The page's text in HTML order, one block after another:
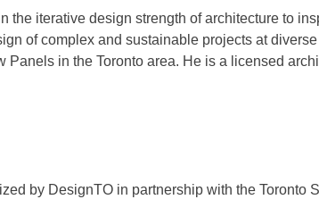
the iterative design strength of architecture to
of complex and sustainable projects at
Panels in the Toronto area. He is a licensed
by DesignTO in partnership with the